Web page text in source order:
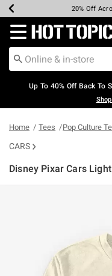
Earn Hot Cash
20% Off
Up To 50%
Up To 60%
Free
Free
Redirect to Hot
Up To 40% Off Back To
Home Tees Pop Culture
CARS
Disney Pixar Cars